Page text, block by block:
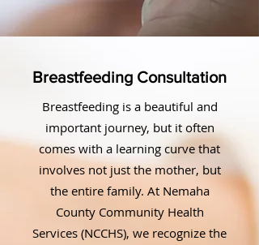
Breastfeeding Consultation
Breastfeeding is a beautiful and
important journey, but it often
comes with a learning curve that
involves not just the mother, but
the entire family. At Nemaha
County Community Health
Services (NCCHS), we recognize the